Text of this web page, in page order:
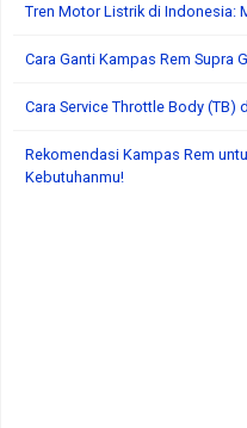
Tren Motor Listrik di Indonesia:
Cara Ganti Kampas Rem Supra
Cara Service Throttle Body (TB)
Rekomendasi Kampas Rem
Kebutuhanmu!